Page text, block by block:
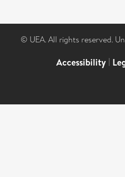
© UEA. All rights reserved.
Accessibility |